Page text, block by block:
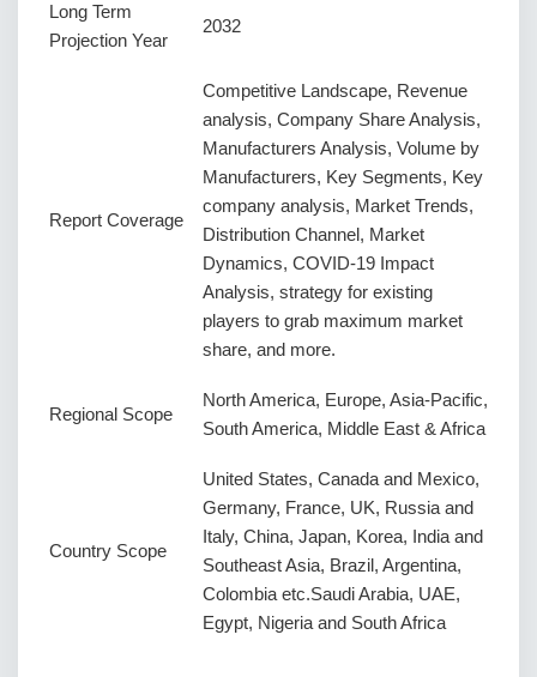
Long Term
Projection Year
2032
Report Coverage
Competitive Landscape, Revenue
analysis, Company Share Analysis,
Manufacturers Analysis, Volume by
Manufacturers, Key Segments, Key
company analysis, Market Trends,
Distribution Channel, Market
Dynamics, COVID-19 Impact
Analysis, strategy for existing
players to grab maximum market
share, and more.
Regional Scope
North America, Europe, Asia-Pacific,
South America, Middle East & Africa
Country Scope
United States, Canada and Mexico,
Germany, France, UK, Russia and
Italy, China, Japan, Korea, India and
Southeast Asia, Brazil, Argentina,
Colombia etc.Saudi Arabia, UAE,
Egypt, Nigeria and South Africa